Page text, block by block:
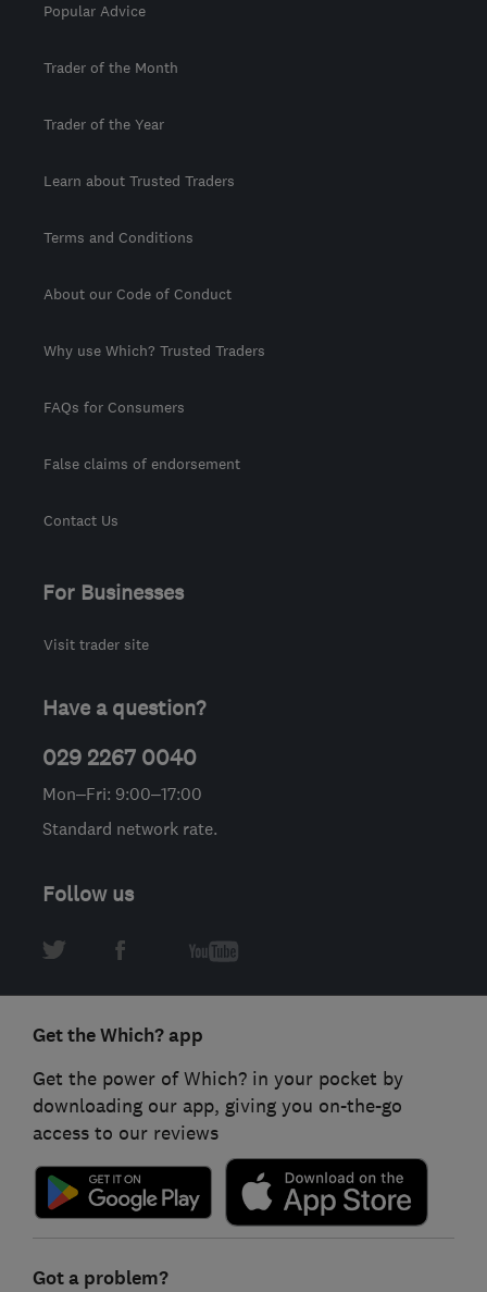
Popular Advice
Trader of the Month
Trader of the Year
Learn about Trusted Traders
Terms and Conditions
About our Code of Conduct
Why use Which? Trusted Traders
FAQs for Consumers
False claims of endorsement
Contact Us
For Businesses
Visit trader site
Have a question?
029 2267 0040
Mon–Fri: 9:00–17:00
Standard network rate.
Follow us
Get the Which? app
Get the power of Which? in your pocket by
downloading our app, giving you on-the-go
access to our reviews
Got a problem?